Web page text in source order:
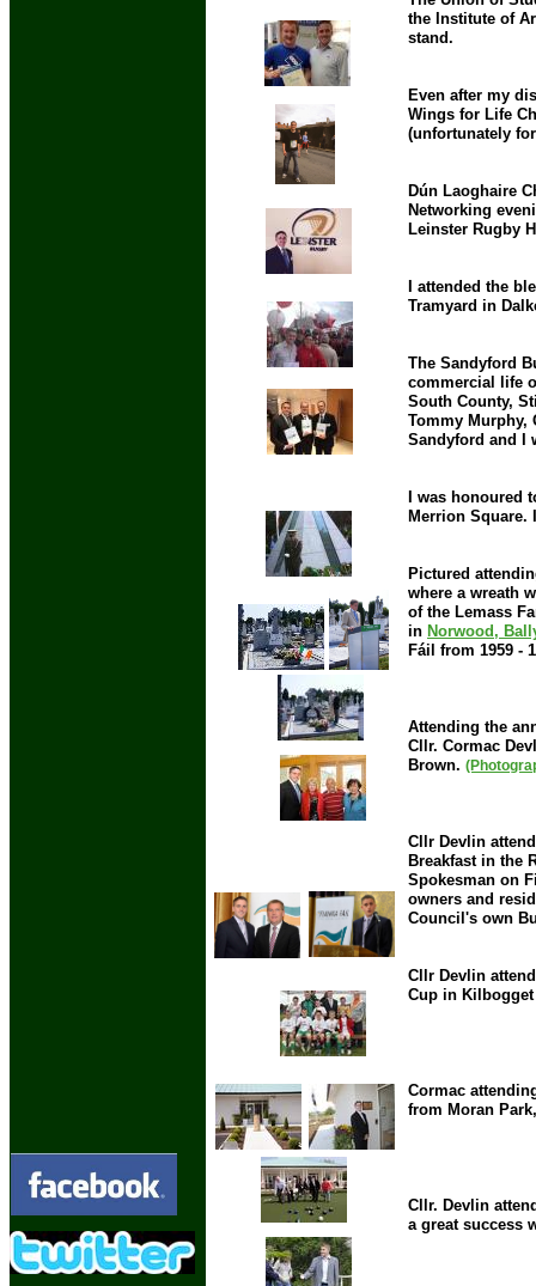
the Institute of
stand.
Even after my
Wings for Life
(unfortunately
Dún Laoghaire
Networking
Leinster Rugby
I attended the
Tramyard in
The Sandyford
commercial life
South County,
Tommy Murphy,
Sandyford and I
I was honoured
Merrion
Pictured
where a wreath
of the Lemass
in Norwood,
Fáil from 1959 -
Attending the
Cllr. Cormac
Brown.
Cllr Devlin
Breakfast in the
Spokesman on
owners and
Council's own
Cllr Devlin
Cup in
Cormac
from Moran
Cllr. Devlin
a great success